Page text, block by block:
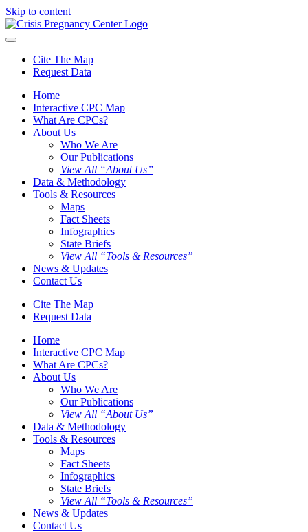
Skip to content
Cite The Map
Request Data
Home
Interactive CPC Map
What Are CPCs?
About Us
Who We Are
Our Publications
View All “About Us”
Data & Methodology
Tools & Resources
Maps
Fact Sheets
Infographics
State Briefs
View All “Tools & Resources”
News & Updates
Contact Us
Cite The Map
Request Data
Home
Interactive CPC Map
What Are CPCs?
About Us
Who We Are
Our Publications
View All “About Us”
Data & Methodology
Tools & Resources
Maps
Fact Sheets
Infographics
State Briefs
View All “Tools & Resources”
News & Updates
Contact Us